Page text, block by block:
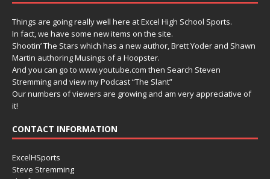
Things are going really well here at Excel High School Sports.
In fact, we have some new items on the site.
Shootin’ The Stars which has a new author, Brett Yoder and Shawn
Martin authoring Musings of a Hoopster.
And you can go to www.youtube.com then Search Steven
Stremming and view my Podcast “The Slant”
Our numbers of viewers are growing and am very appreciative of
it!
CONTACT INFORMATION
ExcelHSports
Steve Stremming